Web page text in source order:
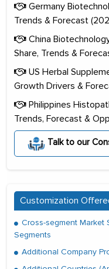
Germany
Trends & Forecast
China
Share, Trends &
US Herbal
Growth Drivers &
Philippines
Trends, Forecast &
Talk to our
Customization
Cross-segment Market
Segments
Additional Company